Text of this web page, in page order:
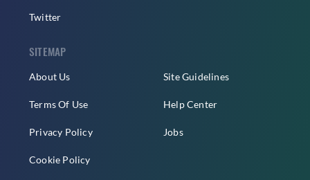
Twitter
SITEMAP
About Us
Terms Of Use
Privacy Policy
Cookie Policy
Site Guidelines
Help Center
Jobs